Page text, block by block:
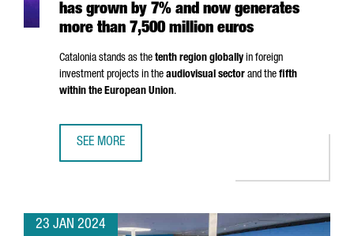
has grown by 7% and now generates
more than 7,500 million euros
Catalonia stands as the tenth region globally in foreign
investment projects in the audiovisual sector and the fifth
within the European Union.
SEE MORE
23 JAN 2024